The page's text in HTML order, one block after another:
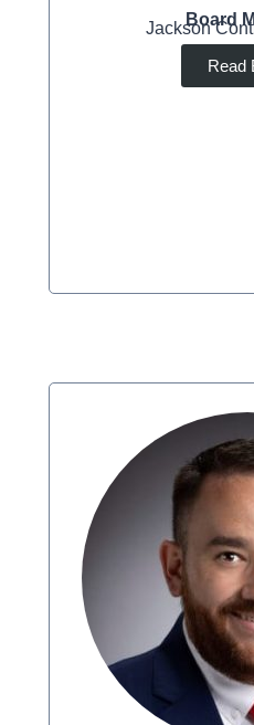
Board
Jackson
Read